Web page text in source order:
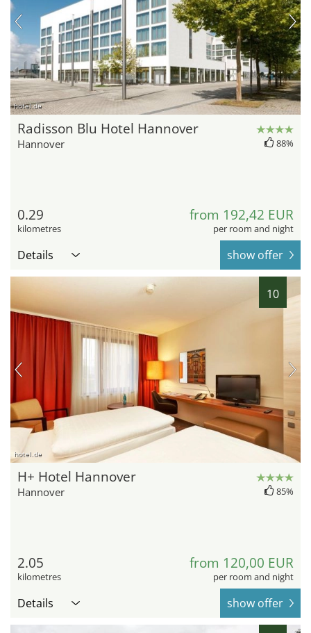
hotel.de
Radisson Blu Hotel Hannover
Hannover 88%
0.29
kilometres
from 192,42 EUR
per room and night
Details show offer
10
hotel.de
H+ Hotel Hannover
Hannover 85%
2.05
kilometres
from 120,00 EUR
per room and night
Details show offer